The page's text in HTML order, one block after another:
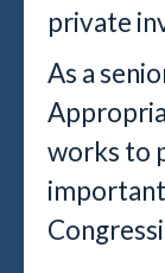
private
As a
works to